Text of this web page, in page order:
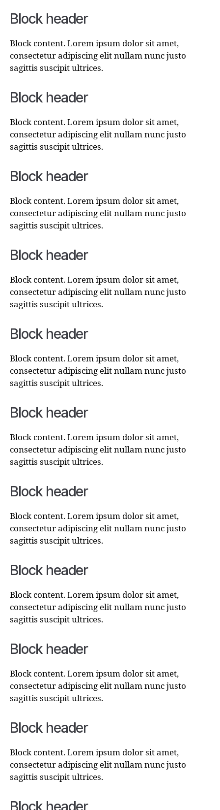
Block header
Block content. Lorem ipsum dolor sit amet,
consectetur adipiscing elit nullam nunc justo
sagittis suscipit ultrices.
Block header
Block content. Lorem ipsum dolor sit amet,
consectetur adipiscing elit nullam nunc justo
sagittis suscipit ultrices.
Block header
Block content. Lorem ipsum dolor sit amet,
consectetur adipiscing elit nullam nunc justo
sagittis suscipit ultrices.
Block header
Block content. Lorem ipsum dolor sit amet,
consectetur adipiscing elit nullam nunc justo
sagittis suscipit ultrices.
Block header
Block content. Lorem ipsum dolor sit amet,
consectetur adipiscing elit nullam nunc justo
sagittis suscipit ultrices.
Block header
Block content. Lorem ipsum dolor sit amet,
consectetur adipiscing elit nullam nunc justo
sagittis suscipit ultrices.
Block header
Block content. Lorem ipsum dolor sit amet,
consectetur adipiscing elit nullam nunc justo
sagittis suscipit ultrices.
Block header
Block content. Lorem ipsum dolor sit amet,
consectetur adipiscing elit nullam nunc justo
sagittis suscipit ultrices.
Block header
Block content. Lorem ipsum dolor sit amet,
consectetur adipiscing elit nullam nunc justo
sagittis suscipit ultrices.
Block header
Block content. Lorem ipsum dolor sit amet,
consectetur adipiscing elit nullam nunc justo
sagittis suscipit ultrices.